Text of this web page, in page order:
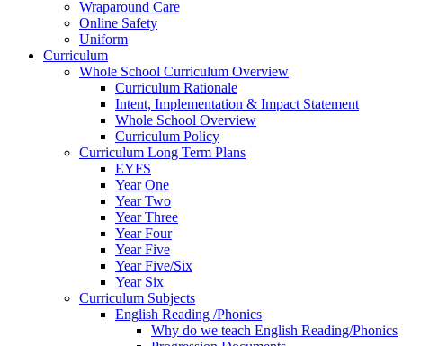
Wraparound Care
Online Safety
Uniform
Curriculum
Whole School Curriculum Overview
Curriculum Rationale
Intent, Implementation & Impact Statement
Whole School Overview
Curriculum Policy
Curriculum Long Term Plans
EYFS
Year One
Year Two
Year Three
Year Four
Year Five
Year Five/Six
Year Six
Curriculum Subjects
English Reading /Phonics
Why do we teach English Reading/Phonics